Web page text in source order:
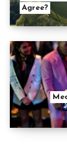
Agree?